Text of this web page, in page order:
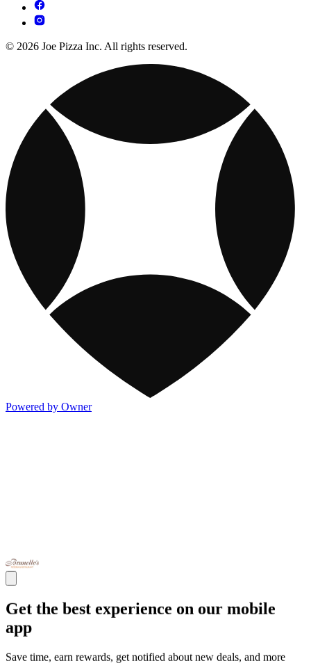
© 2026 Joe Pizza Inc. All rights reserved.
Powered by Owner
Get the best experience on our mobile
app
Save time, earn rewards, get notified about new deals, and more